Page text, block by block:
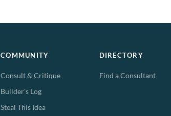
COMMUNITY
Consult & Critique
Builder's Log
Steal This Idea
DIRECTORY
Find a Consultant